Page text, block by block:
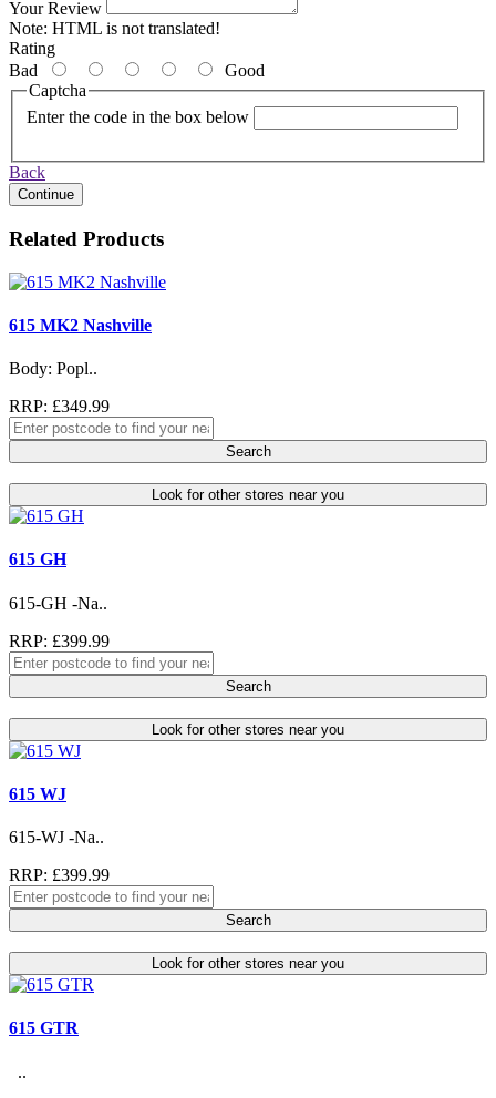
Your Review
Note: HTML is not translated!
Rating
Bad
Good
Captcha
Enter the code in the box below
Back
Continue
Related Products
615 MK2 Nashville
Body: Popl..
RRP: £349.99
Search
Look for other stores near you
615 GH
615-GH -Na..
RRP: £399.99
Search
Look for other stores near you
615 WJ
615-WJ -Na..
RRP: £399.99
Search
Look for other stores near you
615 GTR
..